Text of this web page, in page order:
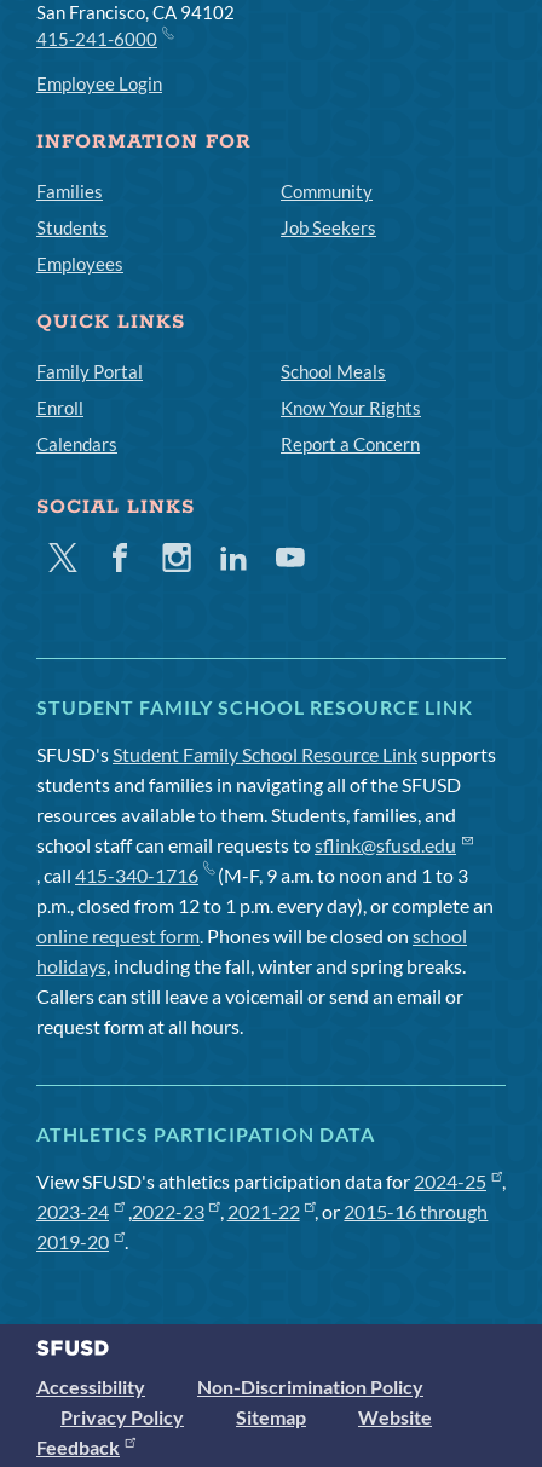
San Francisco, CA 94102
415-241-6000
Employee Login
INFORMATION FOR
Families
Students
Employees
Community
Job Seekers
QUICK LINKS
Family Portal
Enroll
Calendars
School Meals
Know Your Rights
Report a Concern
SOCIAL LINKS
Twitter FacebookInstagramLinkedinYoutube
STUDENT FAMILY SCHOOL RESOURCE LINK
SFUSD'sStudent Family School Resource Linksupports
students and families in navigating all of the SFUSD
resources available to them. Students, families, and
school staff can email requests tosflink@sfusd.edu
, call 415-340-1716
(M-F, 9 a.m. to noon and 1 to 3
p.m., closed from 12 to 1 p.m. every day), or complete an
online request form. Phones will be closed on school
holidays, including the fall, winter and spring breaks.
Callers can still leave a voicemail or send an email or
request form at all hours.
ATHLETICS PARTICIPATION DATA
View SFUSD's athletics participation data for 2024-25
,
2023-24
,2022-23 , 2021-22 , or 2015-16 through
2019-20
.
Accessibility
Non-Discrimination Policy
Privacy Policy
Sitemap
Website
Feedback